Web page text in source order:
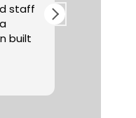
staff
built